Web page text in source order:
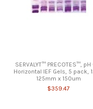
SERVALYT™ PRECOTES™,
Horizontal IEF Gels, 5 pack,
125mm x 150um
$359.47